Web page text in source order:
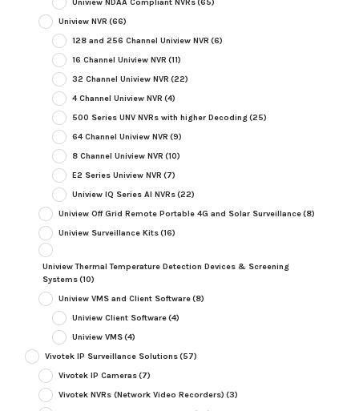
Uniview NDAA Compliant NVRs(65)
Uniview NVR (66)
128 and 256 Channel Uniview NVR (6)
16 Channel Uniview NVR (11)
32 Channel Uniview NVR (22)
4 Channel Uniview NVR (4)
500 Series UNV NVRs with higher Decoding(25)
64 Channel Uniview NVR (9)
8 Channel Uniview NVR (10)
E2 Series Uniview NVR (7)
Uniview IQ Series AI NVRs(22)
Uniview Off Grid Remote Portable 4G and Solar Surveillance(8)
Uniview Surveillance Kits(16)
Uniview Thermal Temperature Detection Devices & Screening
Systems(10)
Uniview VMS and Client Software(8)
Uniview Client Software(4)
Uniview VMS(4)
Vivotek IP Surveillance Solutions(57)
Vivotek IP Cameras(7)
Vivotek NVRs (Network Video Recorders) (3)